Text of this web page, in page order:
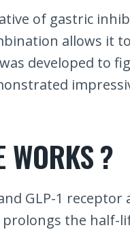
of gastric
allows it
developed to
WORKS ?
GLP-1
the half-